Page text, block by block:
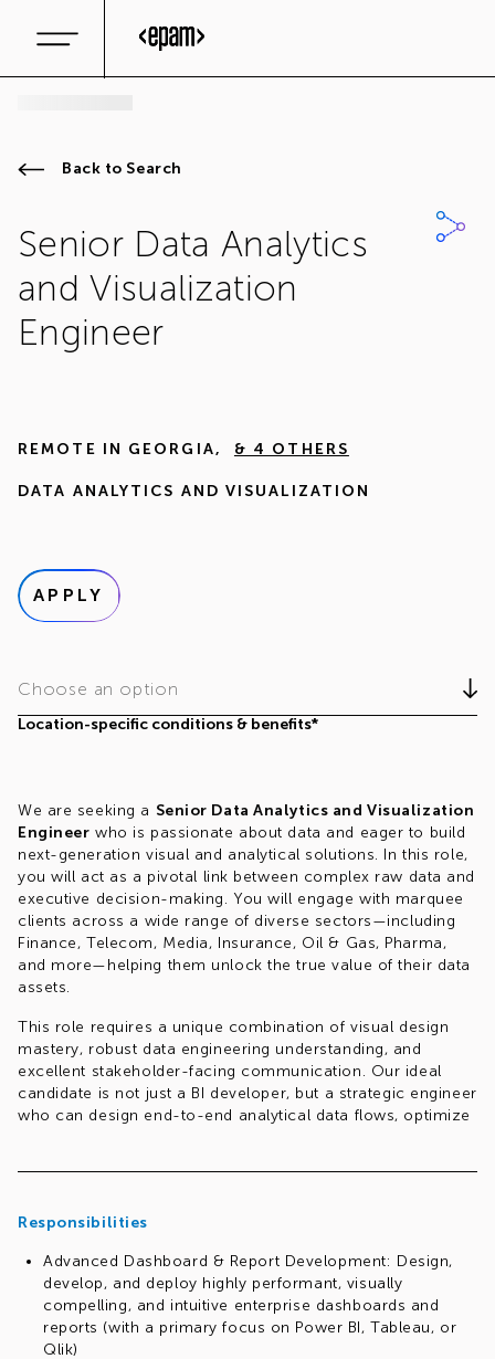
Back to Search
Senior Data Analytics
and Visualization
Engineer
REMOTE IN GEORGIA, & 4 OTHERS
DATA ANALYTICS AND VISUALIZATION
APPLY
Location-specific conditions & benefits*
Choose an option
We are seeking a Senior Data Analytics and Visualization
Engineer who is passionate about data and eager to build
next-generation visual and analytical solutions. In this role,
you will act as a pivotal link between complex raw data and
executive decision-making. You will engage with marquee
clients across a wide range of diverse sectors—including
Finance, Telecom, Media, Insurance, Oil & Gas, Pharma,
and more—helping them unlock the true value of their data
assets.
This role requires a unique combination of visual design
mastery, robust data engineering understanding, and
excellent stakeholder-facing communication. Our ideal
candidate is not just a BI developer, but a strategic engineer
who can design end-to-end analytical data flows, optimize
Responsibilities
Advanced Dashboard & Report Development: Design,
develop, and deploy highly performant, visually
compelling, and intuitive enterprise dashboards and
reports (with a primary focus on Power BI, Tableau, or
Qlik)